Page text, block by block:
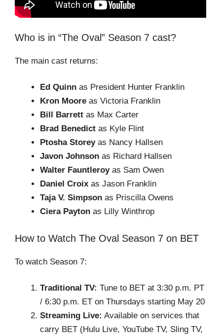
Who is in “The Oval” Season 7 cast?
The main cast returns:
Ed Quinn as President Hunter Franklin
Kron Moore as Victoria Franklin
Bill Barrett as Max Carter
Brad Benedict as Kyle Flint
Ptosha Storeyas Nancy Hallsen
Javon Johnson as Richard Hallsen
Walter Fauntleroyas Sam Owen
Daniel Croix as Jason Franklin
Taja V. Simpson as Priscilla Owens
Ciera Payton as Lilly Winthrop
How to Watch The Oval Season 7 on BET
To watch Season 7:
Traditional TV: Tune to BET at 3:30 p.m. PT
/ 6:30 p.m. ET on Thursdays starting May 20
Streaming Live: Available on services that
carry BET (Hulu Live, YouTube TV, Sling TV,